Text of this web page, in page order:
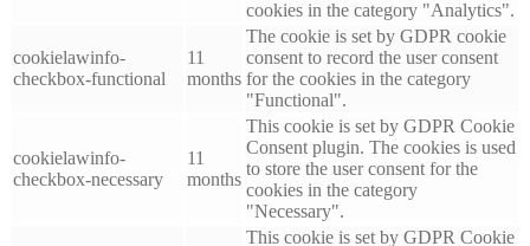
cookies in the category "Analytics".
cookielawinfo-
checkbox-functional
11
months
The cookie is set by GDPR cookie
consent to record the user consent
for the cookies in the category
"Functional".
cookielawinfo-
checkbox-necessary
11
months
This cookie is set by GDPR Cookie
Consent plugin. The cookies is used
to store the user consent for the
cookies in the category
"Necessary".
This cookie is set by GDPR Cookie